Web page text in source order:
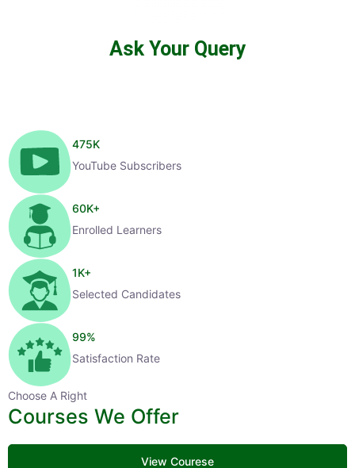
Ask Your Query
475K
YouTube Subscribers
60K+
Enrolled Learners
1K+
Selected Candidates
99%
Satisfaction Rate
Choose A Right
Courses We Offer
View Courese